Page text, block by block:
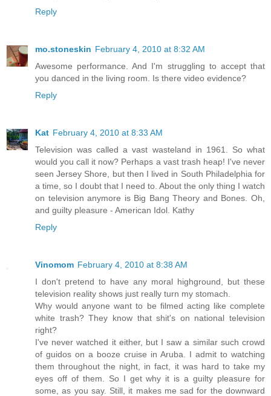
Reply
mo.stoneskin February 4, 2010 at 8:32 AM
Awesome performance. And I'm struggling to accept that
you danced in the living room. Is there video evidence?
Reply
Kat February 4, 2010 at 8:33 AM
Television was called a vast wasteland in 1961. So what
would you call it now? Perhaps a vast trash heap! I've never
seen Jersey Shore, but then I lived in South Philadelphia for
a time, so I doubt that I need to. About the only thing I watch
on television anymore is Big Bang Theory and Bones. Oh,
and guilty pleasure - American Idol. Kathy
Reply
Vinomom February 4, 2010 at 8:38 AM
I don't pretend to have any moral highground, but these
television reality shows just really turn my stomach.
Why would anyone want to be filmed acting like complete
white trash? They know that shit's on national television
right?
I've never watched it either, but I saw a similar such crowd
of guidos on a booze cruise in Aruba. I admit to watching
them throughout the night, in fact, it was hard to take my
eyes off of them. So I get why it is a guilty pleasure for
some, as you say. Still, it makes me sad for the downward